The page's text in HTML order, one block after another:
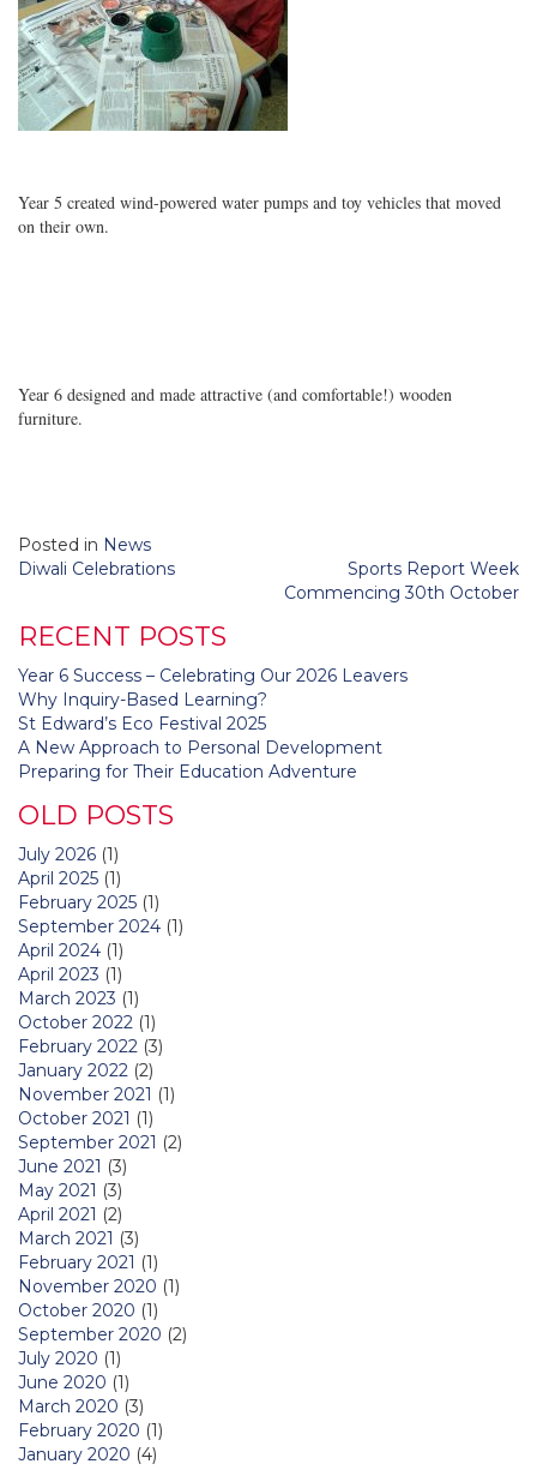
Year 5 created wind-powered water pumps and toy vehicles that moved
on their own.
Year 6 designed and made attractive (and comfortable!) wooden
furniture.
Posted in News
Post
Diwali Celebrations
Sports Report Week
Commencing 30th October
RECENT POSTS
Year 6 Success – Celebrating Our 2026 Leavers
Why Inquiry-Based Learning?
St Edward’s Eco Festival 2025
A New Approach to Personal Development
Preparing for Their Education Adventure
OLD POSTS
July 2026 (1)
April 2025 (1)
February 2025 (1)
September 2024 (1)
April 2024 (1)
April 2023 (1)
March 2023 (1)
October 2022 (1)
February 2022 (3)
January 2022 (2)
November 2021 (1)
October 2021 (1)
September 2021 (2)
June 2021 (3)
May 2021 (3)
April 2021 (2)
March 2021 (3)
February 2021 (1)
November 2020 (1)
October 2020 (1)
September 2020 (2)
July 2020 (1)
June 2020 (1)
March 2020 (3)
February 2020 (1)
January 2020 (4)